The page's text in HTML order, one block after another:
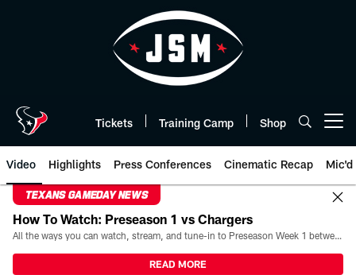
Tickets Training Camp Shop
Video Highlights Press Conferences Cinematic Recap Mic'd
TEXANS GAMEDAY NEWS
How To Watch: Preseason 1 vs Chargers
All the ways you can watch, stream, and tune-in to Preseason Week 1 between the Texans and the Los Angeles Chargers at Reliant Stadium on August 13.
READ MORE